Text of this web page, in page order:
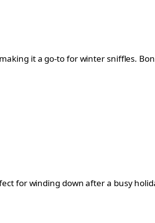
it a go-to for winter sniffles.
for winding down after a busy